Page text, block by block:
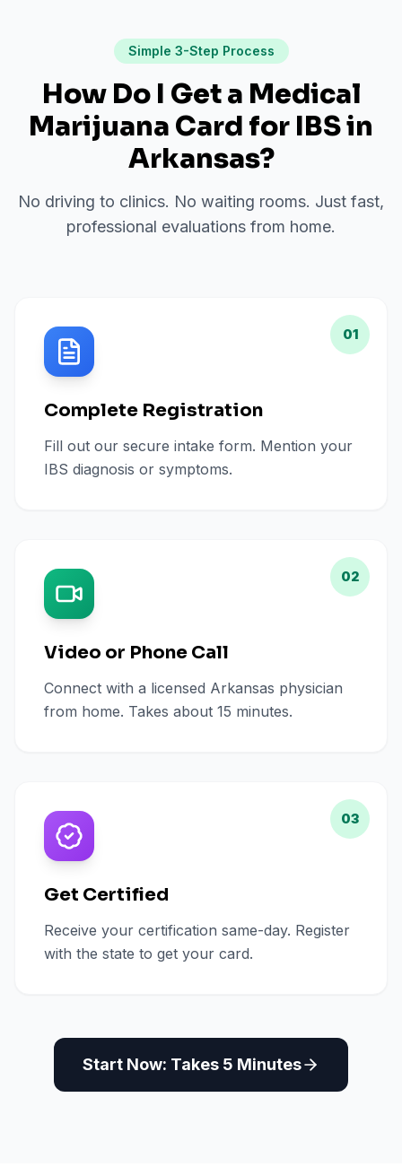
Simple 3-Step Process
How Do I Get a Medical
Marijuana Card for IBSin
Arkansas?
No driving to clinics. No waiting rooms. Just fast,
professional evaluations from home.
01
Complete Registration
Fill out our secure intake form. Mention your
IBS diagnosis or symptoms.
02
Video or Phone Call
Connect with a licensed Arkansas physician
from home. Takes about 15 minutes.
03
Get Certified
Receive your certification same-day. Register
with the state to get your card.
Start Now: Takes 5 Minutes